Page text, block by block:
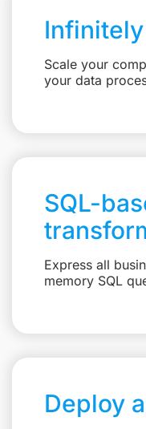
Scale your
your data
SQL-
Express all
memory SQL
Deploy